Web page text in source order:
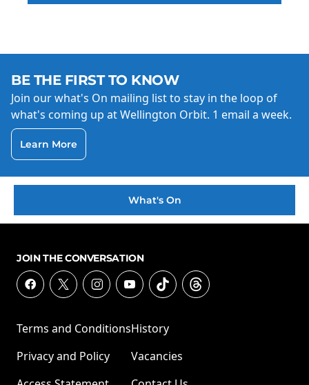
BE THE FIRST TO KNOW
Join our what's On mailing list to stay in the loop of
what's coming up at Wellington Orbit. 1 email a week.
Learn More
What's On
JOIN THE CONVERSATION
Terms and Conditions
Privacy and Policy
History
Vacancies